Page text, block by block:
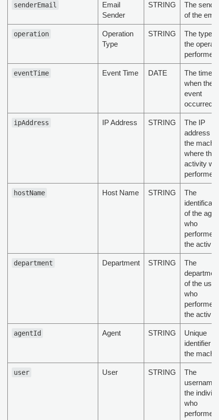
senderEmail
Email
Sender
STRING
The
of the
operation
Operation
Type
STRING
The type
the
performed
eventTime Event Time DATE
The time
when the
event
occurred
ipAddress IP Address STRING
The IP
address of
the
where the
activity
performed
hostName Host Name STRING
The
of the
who
performed
the activity
department Department STRING
The
of the user
who
performed
the activity
agentId Agent STRING
Unique
identifier of
the
user User STRING
The
username
the
who
performed